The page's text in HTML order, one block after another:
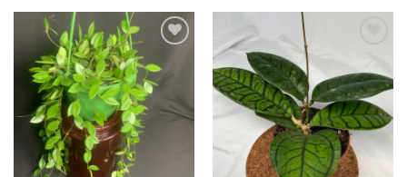
Add to
Add to
wishlist